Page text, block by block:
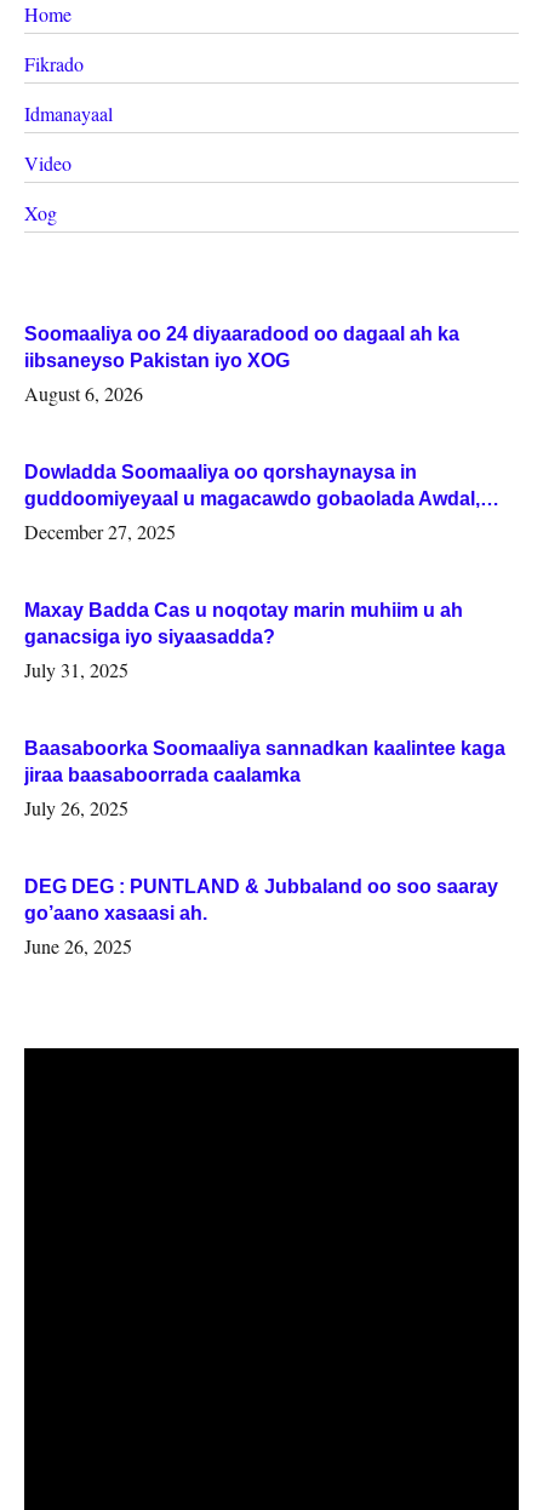
Home
Fikrado
Idmanayaal
Video
Xog
Soomaaliya oo 24 diyaaradood oo dagaal ah ka
iibsaneyso Pakistan iyo XOG
August 6, 2026
Dowladda Soomaaliya oo qorshaynaysa in
guddoomiyeyaal u magacawdo gobaolada Awdal,
Woqooyi Galbeed iyo Togdheer.
December 27, 2025
Maxay Badda Cas u noqotay marin muhiim u ah
ganacsiga iyo siyaasadda?
July 31, 2025
Baasaboorka Soomaaliya sannadkan kaalintee kaga
jiraa baasaboorrada caalamka
July 26, 2025
DEG DEG : PUNTLAND & Jubbaland oo soo saaray
go’aano xasaasi ah.
June 26, 2025